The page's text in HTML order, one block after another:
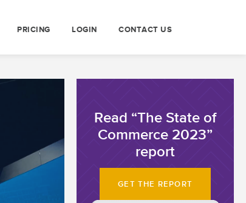
PRICING LOGIN CONTACT US
Read “The State of
Commerce 2023”
report
GET THE REPORT